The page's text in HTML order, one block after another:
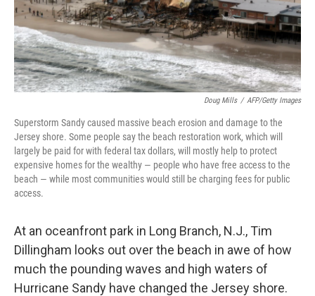
Doug Mills / AFP/Getty Images
Superstorm Sandy caused massive beach erosion and damage to the
Jersey shore. Some people say the beach restoration work, which will
largely be paid for with federal tax dollars, will mostly help to protect
expensive homes for the wealthy — people who have free access to the
beach — while most communities would still be charging fees for public
access.
At an oceanfront park in Long Branch, N.J., Tim
Dillingham looks out over the beach in awe of how
much the pounding waves and high waters of
Hurricane Sandy have changed the Jersey shore.